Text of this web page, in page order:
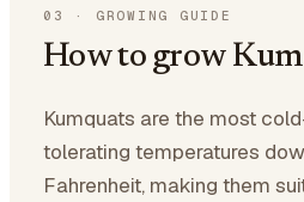
03 · GROWING GUIDE
How to grow
Kumquats are the most
tolerating temperatures
Fahrenheit, making them